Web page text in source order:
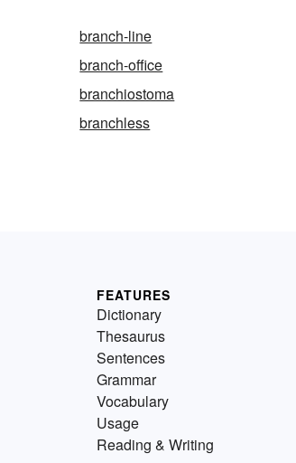
branch-line
branch-office
branchiostoma
branchless
FEATURES
Dictionary
Thesaurus
Sentences
Grammar
Vocabulary
Usage
Reading & Writing